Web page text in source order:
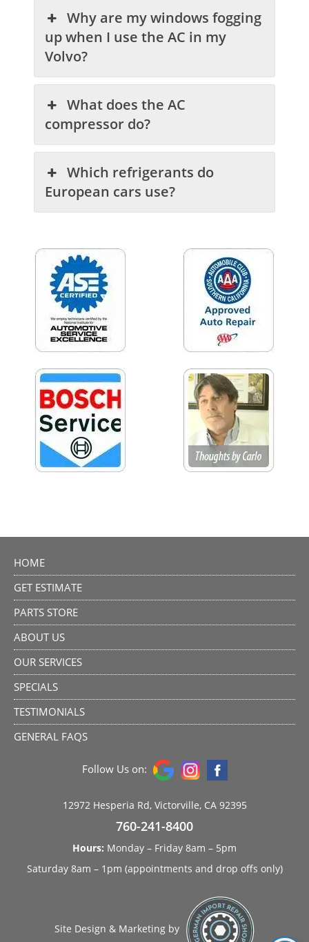
Why are my windows fogging
up when I use the AC in my
Volvo?
What does the AC
compressor do?
Which refrigerants do
European cars use?
HOME
GET ESTIMATE
PARTS STORE
ABOUT US
OUR SERVICES
SPECIALS
TESTIMONIALS
GENERAL FAQS
Follow Us on:
12972 Hesperia Rd, Victorville, CA 92395
760-241-8400
Hours: Monday – Friday 8am – 5pm
Saturday 8am – 1pm (appointments and drop offs only)
Site Design & Marketing by